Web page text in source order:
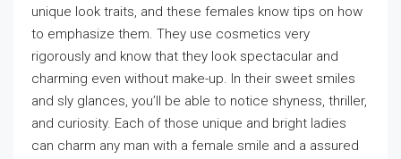
unique look traits, and these females know tips on how
to emphasize them. They use cosmetics very
rigorously and know that they look spectacular and
charming even without make-up. In their sweet smiles
and sly glances, you’ll be able to notice shyness, thriller,
and curiosity. Each of those unique and bright ladies
can charm any man with a female smile and a assured